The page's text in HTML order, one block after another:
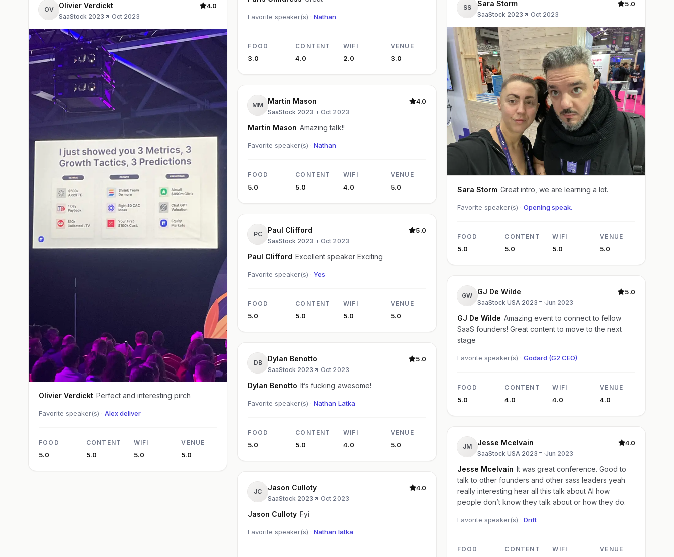
OV Olivier Verdickt
SaaStock 2023 ·Oct 2023
4.0
Olivier Verdickt Perfect and interesting pirch
Favorite speaker(s) · Alex deliver
FOOD
5.0
CONTENT
5.0
WIFI
5.0
VENUE
5.0
Favorite speaker(s) ·Nathan
FOOD
3.0
CONTENT
4.0
WIFI
2.0
VENUE
3.0
MM Martin Mason
SaaStock 2023 ·Oct 2023
4.0
Martin Mason Amazing talk!!
Favorite speaker(s) ·Nathan
FOOD
5.0
CONTENT
5.0
WIFI
4.0
VENUE
5.0
PC Paul Clifford
SaaStock 2023 ·Oct 2023
5.0
Paul Clifford Excellent speaker Exciting
Favorite speaker(s) ·Yes
FOOD
5.0
CONTENT
5.0
WIFI
5.0
VENUE
5.0
DB Dylan Benotto
SaaStock 2023 ·Oct 2023
5.0
Dylan Benotto It’s fucking awesome!
Favorite speaker(s) ·Nathan Latka
FOOD
5.0
CONTENT
5.0
WIFI
4.0
VENUE
5.0
JC Jason Culloty
SaaStock 2023 ·Oct 2023
4.0
Jason Culloty Fyi
Favorite speaker(s) ·Nathan latka
SS Sara Storm
SaaStock 2023 ·Oct 2023
5.0
Sara Storm Great intro, we are learning a lot.
Favorite speaker(s) · Opening speak.
FOOD
5.0
CONTENT
5.0
WIFI
5.0
VENUE
5.0
GW GJ De Wilde
SaaStock USA 2023 ·Jun 2023
5.0
GJ De Wilde Amazing event to connect to fellow
SaaS founders! Great content to move to the next
stage
Favorite speaker(s) · Godard (G2 CEO)
FOOD
5.0
CONTENT
4.0
WIFI
4.0
VENUE
4.0
JM Jesse Mcelvain
SaaStock USA 2023 ·Jun 2023
4.0
Jesse Mcelvain It was great conference. Good to
talk to other founders and other sass leaders yeah
really interesting hear all this talk about AI how
people don’t know they talk about or how they do.
Favorite speaker(s) · Drift
FOOD CONTENT WIFI VENUE